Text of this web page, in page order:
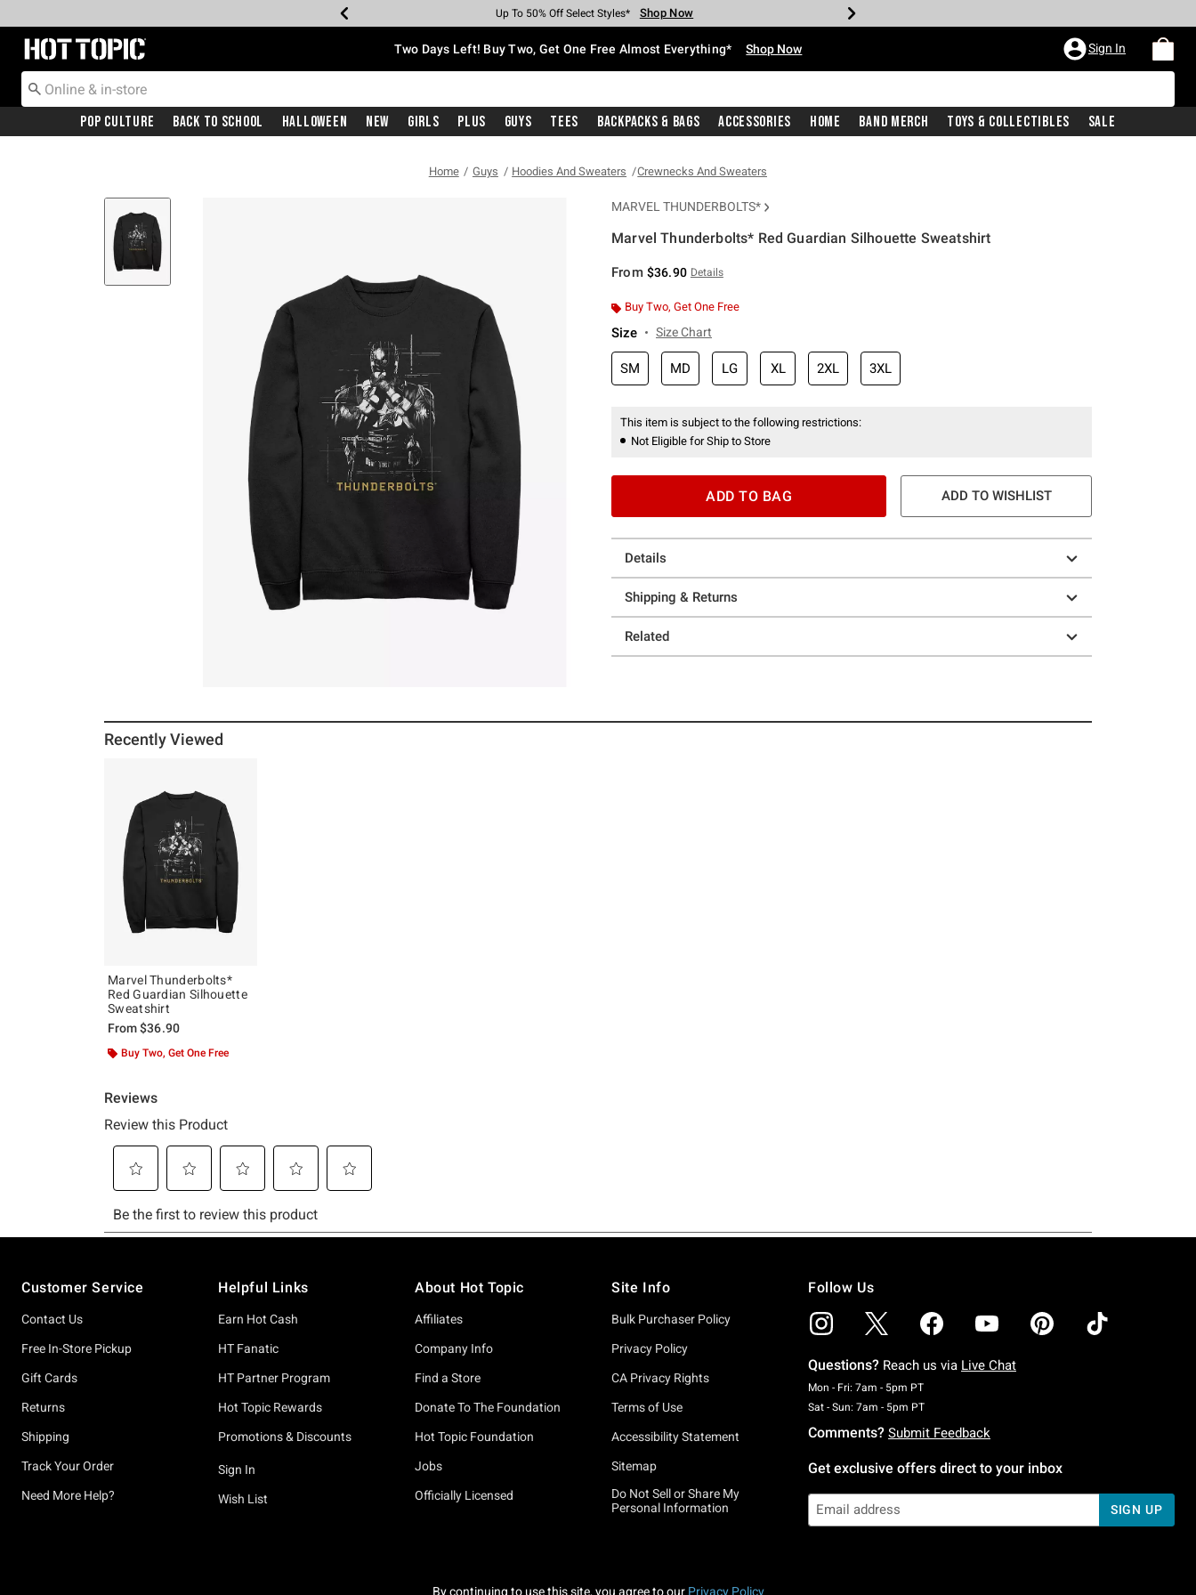
Earn Hot Cash Every $40 Spent* Shop Now
Up To 50% Off Select Styles* Shop Now
Up To 40% Off Backpacks* Shop Now
Up To 60% Off Clearance* Shop Now
Free Pickup In-Store* Shop Now
Free Shipping With $75 Purchase* Shop Now
Redirect to Hot Topic Home Page Two Days Left! Buy Two, Get One Free Almost Everything* Shop Now Sign In
Pop Culture Back To School Halloween New Girls Plus Guys Tees Backpacks & Bags Accessories Home Band Merch Toys & Collectibles Sale
Home Guys Hoodies And Sweaters Crewnecks And Sweaters
MARVEL THUNDERBOLTS*
Marvel Thunderbolts* Red Guardian Silhouette Sweatshirt
From $36.90 Details
Buy Two, Get One Free
Size Size Chart
SM MD LG XL 2XL 3XL
This item is subject to the following restrictions:
Not Eligible for Ship to Store
ADD TO BAG ADD TO WISHLIST
Details
Shipping & Returns
Related
Recently Viewed
Marvel Thunderbolts*
Red Guardian Silhouette
Sweatshirt
From$36.90
Buy Two, Get One Free
Customer Service
Contact Us
Free In-Store Pickup
Gift Cards
Returns
Shipping
Track Your Order
Need More Help?
Helpful Links
Earn Hot Cash
HT Fanatic
HT Partner Program
Hot Topic Rewards
Promotions & Discounts
Sign In
Wish List
About Hot Topic
Affiliates
Company Info
Find a Store
Donate To The Foundation
Hot Topic Foundation
Jobs
Officially Licensed
Site Info
Bulk Purchaser Policy
Privacy Policy
CA Privacy Rights
Terms of Use
Accessibility Statement
Sitemap
Do Not Sell or Share My
Personal Information
Follow Us
Questions? Reach us via Live Chat
Mon - Fri: 7am - 5pm PTMonday To Friday: 7 AM To 5 PM Pacific Time
Sat - Sun: 7am - 5pm PTSaturday To Sunday: 7 AM To 5 PM Pacific Time
Comments? Submit Feedback
Get exclusive offers direct to your inbox
SIGN UP
By continuing to use this site, you agree to our Privacy Policy